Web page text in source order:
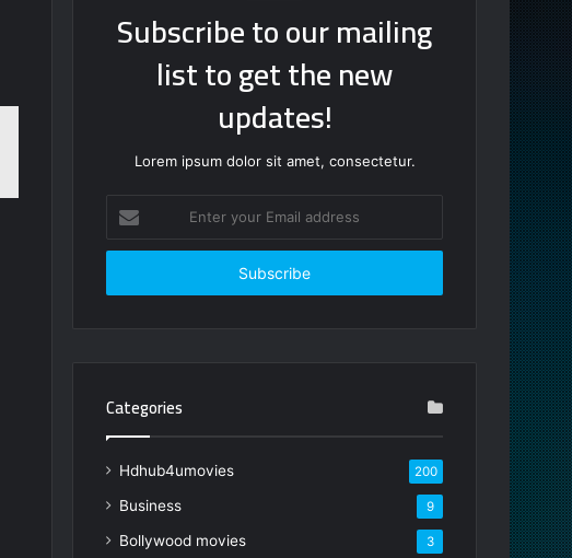
Subscribe to our mailing
list to get the new
updates!
Lorem ipsum dolor sit amet, consectetur.
your
Email
Categories
Hdhub4umovies 200
Business 9
Bollywood movies 3